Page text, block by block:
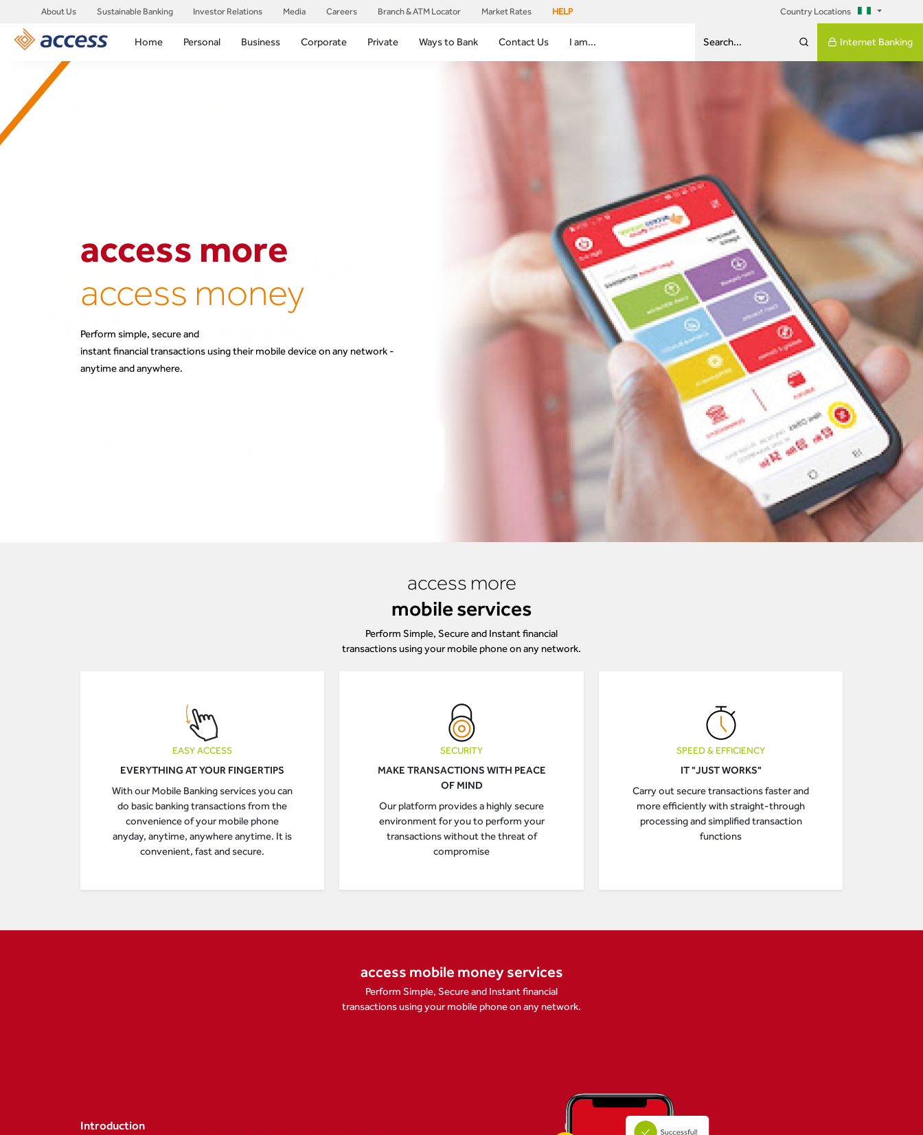
About Us Sustainable Banking Investor Relations Media Careers Branch & ATM Locator Market Rates HELP Country Locations
Home Personal Business Corporate Private Ways to Bank Contact Us I am... Search... Internet Banking
access more
access money
Perform simple, secure and
instant financial transactions using their mobile device on any network -
anytime and anywhere.
access more
mobile services
Perform Simple, Secure and Instant financial
transactions using your mobile phone on any network.
EASY ACCESS
EVERYTHING AT YOUR FINGERTIPS
With our Mobile Banking services you can
do basic banking transactions from the
convenience of your mobile phone
anyday, anytime, anywhere anytime. It is
convenient, fast and secure.
SECURITY
MAKE TRANSACTIONS WITH PEACE
OF MIND
Our platform provides a highly secure
environment for you to perform your
transactions without the threat of
compromise
SPEED & EFFICIENCY
IT "JUST WORKS"
Carry out secure transactions faster and
more efficiently with straight-through
processing and simplified transaction
functions
access mobile money services
Perform Simple, Secure and Instant financial
transactions using your mobile phone on any network.
Introduction